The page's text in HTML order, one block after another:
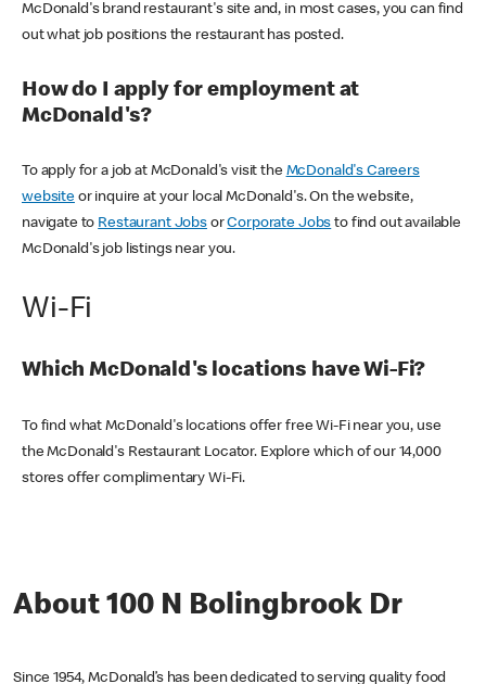
McDonald's brand restaurant's site and, in most cases, you can find
out what job positions the restaurant has posted.
How do I apply for employment at
McDonald's?
To apply for a job at McDonald's visit the McDonald's Careers
websiteor inquire at your local McDonald's. On the website,
navigate to Restaurant JobsorCorporate Jobs to find out available
McDonald's job listings near you.
Wi-Fi
Which McDonald's locations have Wi-Fi?
To find what McDonald's locations offer free Wi-Fi near you, use
the McDonald's Restaurant Locator. Explore which of our 14,000
stores offer complimentary Wi-Fi.
About 100 N Bolingbrook Dr
Since 1954, McDonald’s has been dedicated to serving quality food